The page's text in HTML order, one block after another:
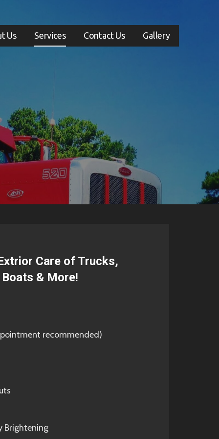
Us Services Contact Us Gallery
Care of Trucks,
& More!
recommended)
Brightening